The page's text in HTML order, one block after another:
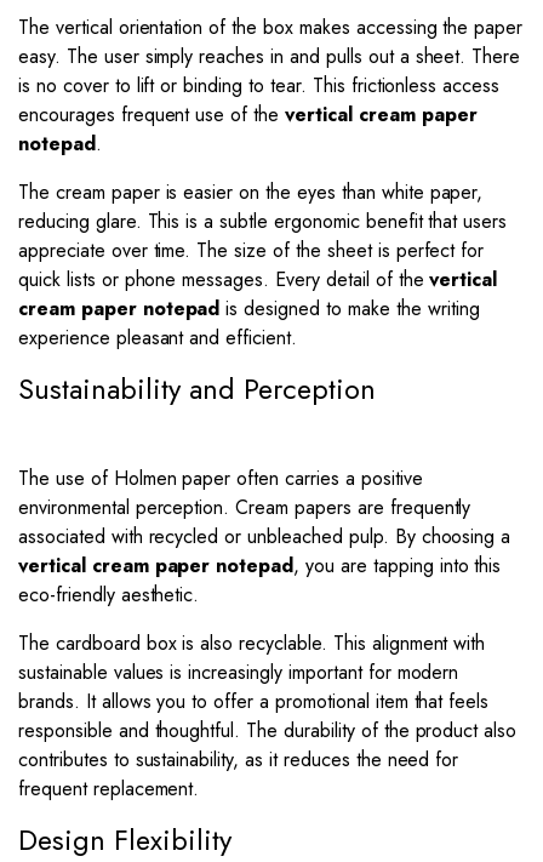
The vertical orientation of the box makes accessing the paper
easy. The user simply reaches in and pulls out a sheet. There
is no cover to lift or binding to tear. This frictionless access
encourages frequent use of thevertical cream paper
notepad.
The cream paper is easier on the eyes than white paper,
reducing glare. This is a subtle ergonomic benefit that users
appreciate over time. The size of the sheet is perfect for
quick lists or phone messages. Every detail of thevertical
cream paper notepad is designed to make the writing
experience pleasant and efficient.
Sustainability and Perception
The use of Holmen paper often carries a positive
environmental perception. Cream papers are frequently
associated with recycled or unbleached pulp. By choosing a
vertical cream paper notepad, you are tapping into this
eco-friendly aesthetic.
The cardboard box is also recyclable. This alignment with
sustainable values is increasingly important for modern
brands. It allows you to offer a promotional item that feels
responsible and thoughtful. The durability of the product also
contributes to sustainability, as it reduces the need for
frequent replacement.
Design Flexibility